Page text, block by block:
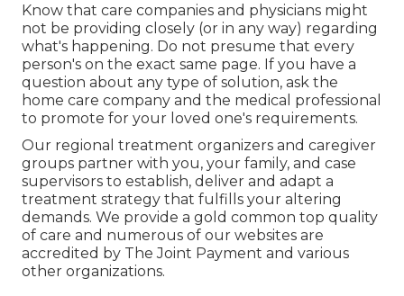
Know that care companies and physicians might
not be providing closely (or in any way) regarding
what's happening. Do not presume that every
person's on the exact same page. If you have a
question about any type of solution, ask the
home care company and the medical professional
to promote for your loved one's requirements.
Our regional treatment organizers and caregiver
groups partner with you, your family, and case
supervisors to establish, deliver and adapt a
treatment strategy that fulfills your altering
demands. We provide a gold common top quality
of care and numerous of our websites are
accredited by The Joint Payment and various
other organizations.